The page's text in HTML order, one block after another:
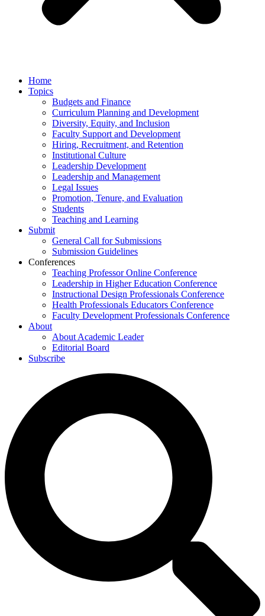
Home
Topics
Budgets and Finance
Curriculum Planning and Development
Diversity, Equity, and Inclusion
Faculty Support and Development
Hiring, Recruitment, and Retention
Institutional Culture
Leadership Development
Leadership and Management
Legal Issues
Promotion, Tenure, and Evaluation
Students
Teaching and Learning
Submit
General Call for Submissions
Submission Guidelines
Conferences
Teaching Professor Online Conference
Leadership in Higher Education Conference
Instructional Design Professionals Conference
Health Professionals Educators Conference
Faculty Development Professionals Conference
About
About Academic Leader
Editorial Board
Subscribe